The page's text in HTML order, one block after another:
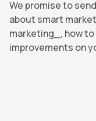
We promise to
about smart
marketing_, how
improvements on